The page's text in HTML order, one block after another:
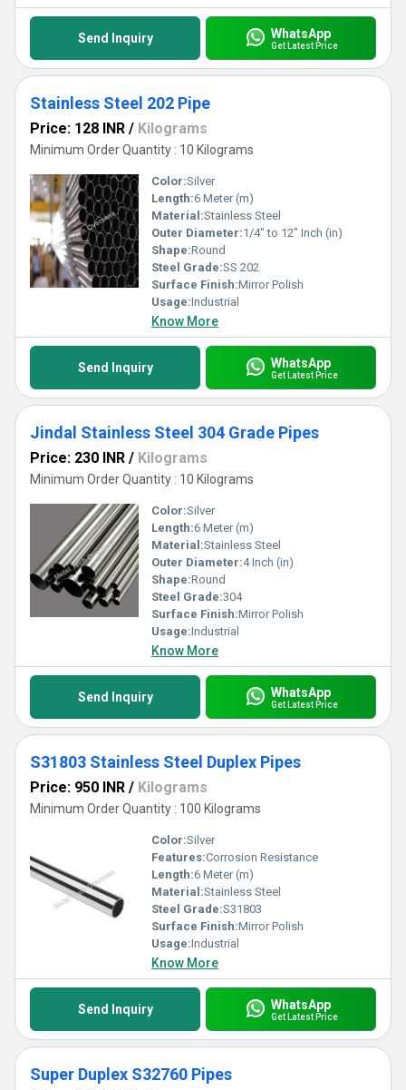
Send Inquiry WhatsApp
Get Latest Price
Stainless Steel 202 Pipe
Price: 128 INR / Kilograms
Minimum Order Quantity : 10 Kilograms
Color:Silver
Length:6 Meter (m)
Material:Stainless Steel
Outer Diameter:1/4" to 12" Inch (in)
Shape:Round
Steel Grade:SS 202
Surface Finish:Mirror Polish
Usage:Industrial
Know More
Send Inquiry WhatsApp
Get Latest Price
Jindal Stainless Steel 304 Grade Pipes
Price: 230 INR / Kilograms
Minimum Order Quantity : 10 Kilograms
Color:Silver
Length:6 Meter (m)
Material:Stainless Steel
Outer Diameter:4 Inch (in)
Shape:Round
Steel Grade:304
Surface Finish:Mirror Polish
Usage:Industrial
Know More
Send Inquiry WhatsApp
Get Latest Price
S31803 Stainless Steel Duplex Pipes
Price: 950 INR / Kilograms
Minimum Order Quantity : 100 Kilograms
Color:Silver
Features:Corrosion Resistance
Length:6 Meter (m)
Material:Stainless Steel
Steel Grade:S31803
Surface Finish:Mirror Polish
Usage:Industrial
Know More
Send Inquiry WhatsApp
Get Latest Price
Super Duplex S32760 Pipes